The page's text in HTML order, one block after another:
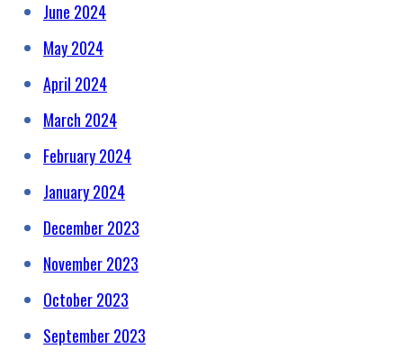
June 2024
May 2024
April 2024
March 2024
February 2024
January 2024
December 2023
November 2023
October 2023
September 2023